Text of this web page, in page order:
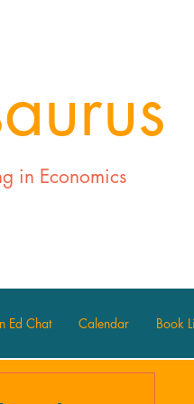
in Economics
Ed Chat Calendar Book